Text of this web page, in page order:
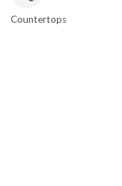
Countertops